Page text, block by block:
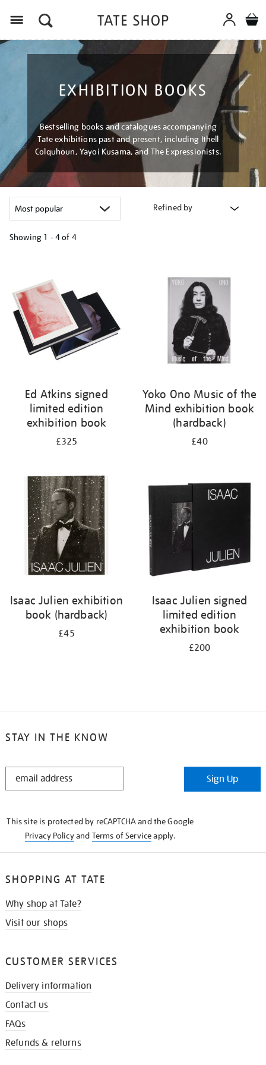
EXHIBITION BOOKS
Bestselling books and catalogues accompanying
Tate exhibitions past and present, including Ithell
Colquhoun, Yayoi Kusama, and The Expressionists.
Refined by
Showing 1 - 4 of 4
results
by:
Ed Atkins signed
limited edition
exhibition book
£325
Yoko Ono Music of the
Mind exhibition book
(hardback)
£40
Isaac Julien exhibition
book (hardback)
£45
Isaac Julien signed
limited edition
exhibition book
£200
STAY IN THE KNOW
STAY
Sign Up
This site is protected by reCAPTCHA and the Google
Privacy Policyand Terms of Serviceapply.
SHOPPING AT TATE
Why shop at Tate?
Visit our shops
CUSTOMER SERVICES
Delivery information
Contact us
FAQs
Refunds & returns